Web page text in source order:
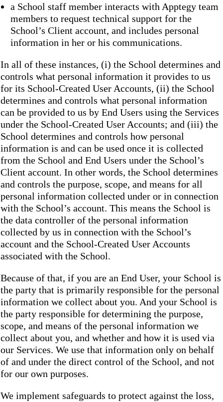
a School staff member interacts with Apptegy team
members to request technical support for the
School’s Client account, and includes personal
information in her or his communications.
In all of these instances, (i) the School determines and
controls what personal information it provides to us
for its School-Created User Accounts, (ii) the School
determines and controls what personal information
can be provided to us by End Users using the Services
under the School-Created User Accounts; and (iii) the
School determines and controls how personal
information is and can be used once it is collected
from the School and End Users under the School’s
Client account. In other words, the School determines
and controls the purpose, scope, and means for all
personal information collected under or in connection
with the School’s account. This means the School is
the data controller of the personal information
collected by us in connection with the School’s
account and the School-Created User Accounts
associated with the School.
Because of that, if you are an End User, your School is
the party that is primarily responsible for the personal
information we collect about you. And your School is
the party responsible for determining the purpose,
scope, and means of the personal information we
collect about you, and whether and how it is used via
our Services. We use that information only on behalf
of and under the direct control of the School, and not
for our own purposes.
We implement safeguards to protect against the loss,